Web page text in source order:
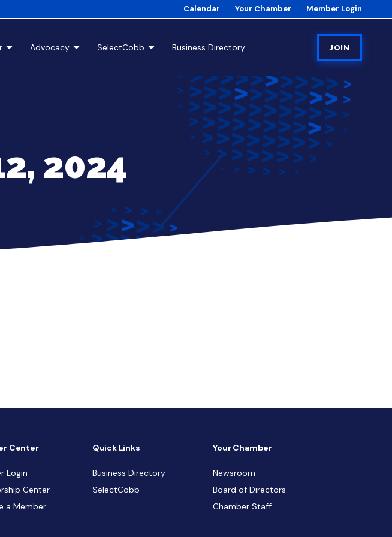
Calendar Your Chamber Member Login
Advocacy SelectCobb Business Directory JOIN
2024
Center
Login
Center
a Member
Quick Links
Business Directory
SelectCobb
Your Chamber
Newsroom
Board of Directors
Chamber Staff